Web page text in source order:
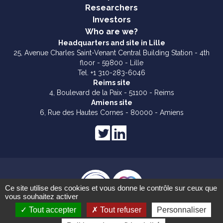
Ce site utilise des cookies et vous donne le contrôle sur ceux que
vous souhaitez activer
Tout accepter
Tout refuser
Personnaliser
Researchers
Investors
Who are we?
Headquarters and site in Lille
25, Avenue Charles Saint-Venant Central Building Station - 4th
floor - 59800 - Lille
Tel. +1 310-283-6046
Reims site
4, Boulevard de la Paix - 51100 - Reims
Amiens site
6, Rue des Hautes Cornes - 80000 - Amiens
Legal notices